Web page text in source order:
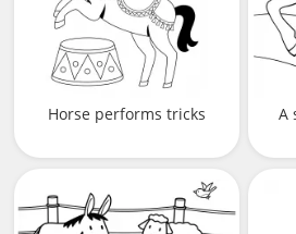
Horse performs tricks A